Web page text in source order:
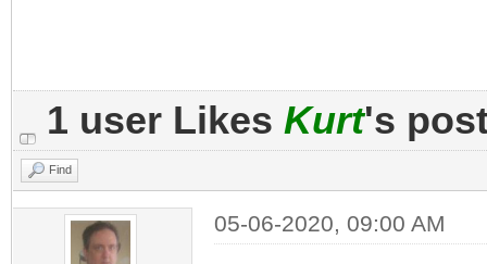
1 user Likes Kurt's
Find
05-06-2020, 09:00 AM